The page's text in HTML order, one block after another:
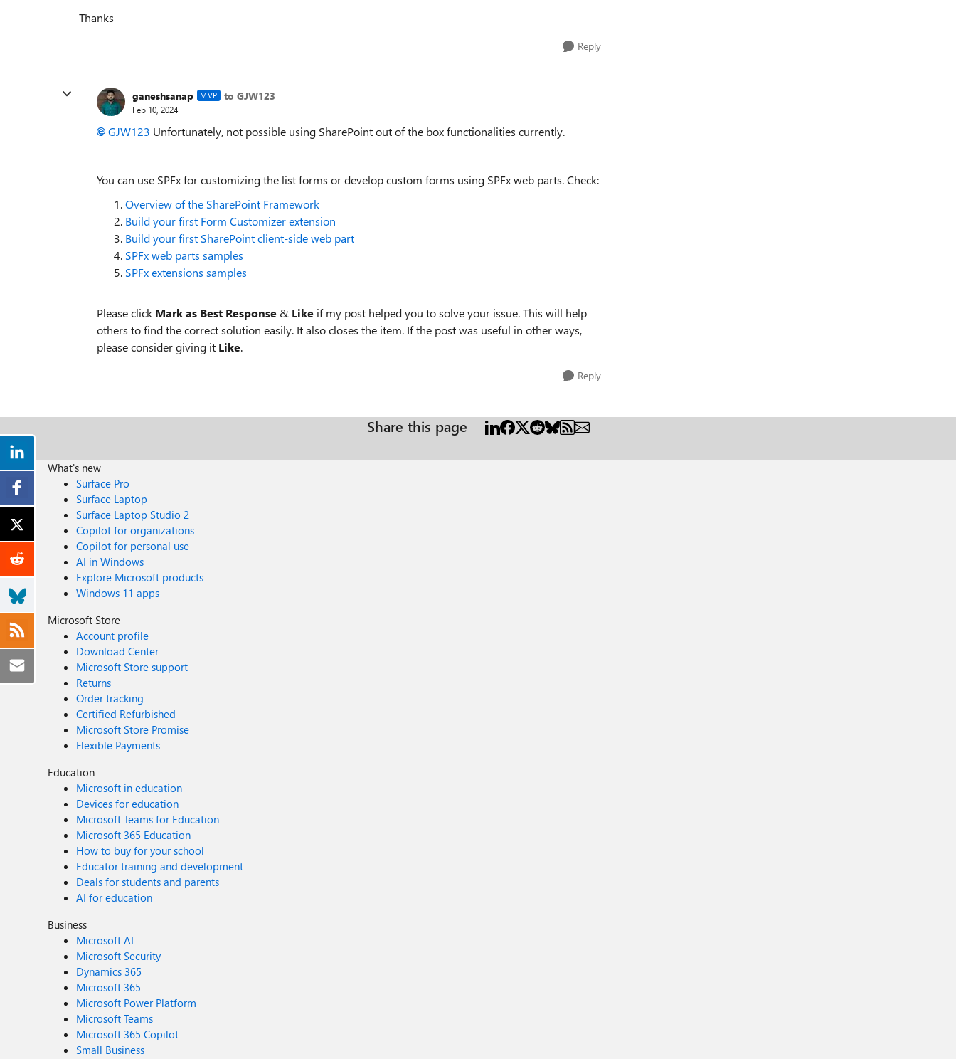
Thanks
Reply
ganeshsanap MVP to GJW123
Feb 10, 2024
GJW123 Unfortunately, not possible using SharePoint out of the box functionalities currently.
You can use SPFx for customizing the list forms or develop custom forms using SPFx web parts. Check:
Overview of the SharePoint Framework
Build your first Form Customizer extension
Build your first SharePoint client-side web part
SPFx web parts samples
SPFx extensions samples
Please click Mark as Best Response & Like if my post helped you to solve your issue. This will help
others to find the correct solution easily. It also closes the item. If the post was useful in other ways,
please consider giving it Like.
Reply
Share this page
What's new
Surface Pro
Surface Laptop
Surface Laptop Studio 2
Copilot for organizations
Copilot for personal use
AI in Windows
Explore Microsoft products
Windows 11 apps
Microsoft Store
Account profile
Download Center
Microsoft Store support
Returns
Order tracking
Certified Refurbished
Microsoft Store Promise
Flexible Payments
Education
Microsoft in education
Devices for education
Microsoft Teams for Education
Microsoft 365 Education
How to buy for your school
Educator training and development
Deals for students and parents
AI for education
Business
Microsoft AI
Microsoft Security
Dynamics 365
Microsoft 365
Microsoft Power Platform
Microsoft Teams
Microsoft 365 Copilot
Small Business